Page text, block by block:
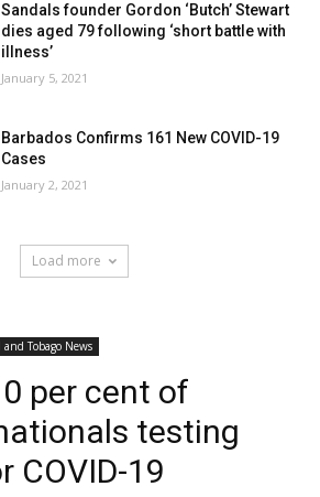
Sandals founder Gordon ‘Butch’ Stewart
dies aged 79 following ‘short battle with
illness’
January 5, 2021
Barbados Confirms 161 New COVID-19
Cases
January 2, 2021
Load more